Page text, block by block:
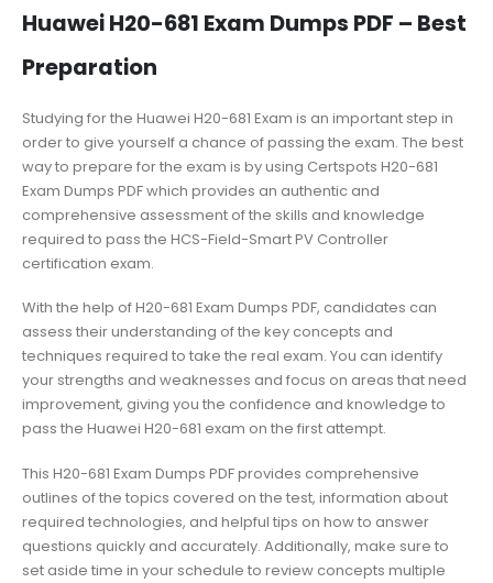
Huawei H20-681 Exam Dumps PDF – Best
Preparation
Studying for the Huawei H20-681 Exam is an important step in
order to give yourself a chance of passing the exam. The best
way to prepare for the exam is by using Certspots H20-681
Exam Dumps PDF which provides an authentic and
comprehensive assessment of the skills and knowledge
required to pass the HCS-Field-Smart PV Controller
certification exam.
With the help of H20-681 Exam Dumps PDF, candidates can
assess their understanding of the key concepts and
techniques required to take the real exam. You can identify
your strengths and weaknesses and focus on areas that need
improvement, giving you the confidence and knowledge to
pass the Huawei H20-681 exam on the first attempt.
This H20-681 Exam Dumps PDF provides comprehensive
outlines of the topics covered on the test, information about
required technologies, and helpful tips on how to answer
questions quickly and accurately. Additionally, make sure to
set aside time in your schedule to review concepts multiple